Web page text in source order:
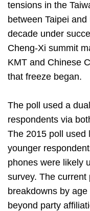
tensions in the
between Taipei
decade under
Cheng-Xi summit
KMT and Chinese
that freeze began.
The poll used a
respondents via
The 2015 poll used
younger
phones were likely
survey. The
breakdowns by
beyond party